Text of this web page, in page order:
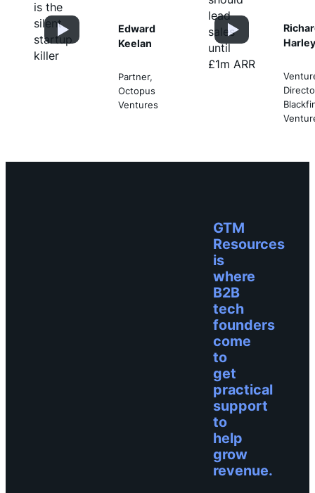
Edward
Keelan
Partner,
Octopus
Ventures
GTM
Resources
is
where
B2B
tech
founders
come
to
get
practical
support
to
help
grow
revenue.